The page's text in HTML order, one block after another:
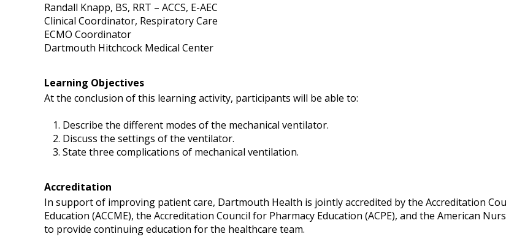
Randall Knapp, BS, RRT – ACCS, E-AEC
Clinical Coordinator, Respiratory Care
ECMO Coordinator
Dartmouth Hitchcock Medical Center
Learning Objectives
At the conclusion of this learning activity, participants will be able to:
Describe the different modes of the mechanical ventilator.
Discuss the settings of the ventilator.
State three complications of mechanical ventilation.
Accreditation
In support of improving patient care, Dartmouth Health is jointly accredited by the Accreditation
Education (ACCME), the Accreditation Council for Pharmacy Education (ACPE), and the American
to provide continuing education for the healthcare team.